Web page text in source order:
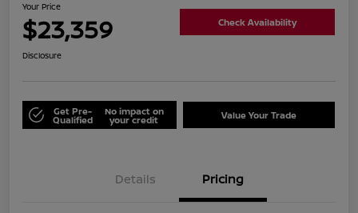
Your Price
$23,359 Check Availability
Disclosure
Get Pre-
Qualified
No impact on
your credit Value Your Trade
Details Pricing